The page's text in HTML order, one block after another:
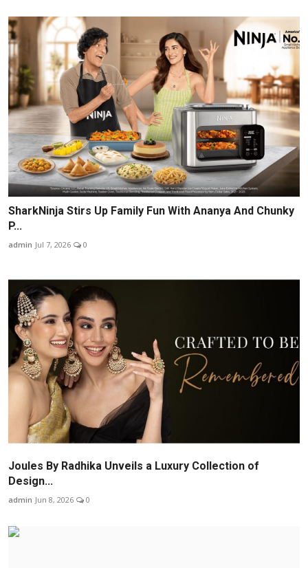
SharkNinja Stirs Up Family Fun With Ananya And Chunky
P...
admin Jul 7, 2026 0
Joules By Radhika Unveils a Luxury Collection of
Design...
admin Jun 8, 2026 0